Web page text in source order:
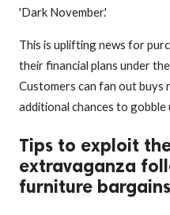
'Dark November.'
This is uplifting news for
their financial plans under
Customers can fan out buys
additional chances to
Tips to exploit
extravaganza
furniture bargains